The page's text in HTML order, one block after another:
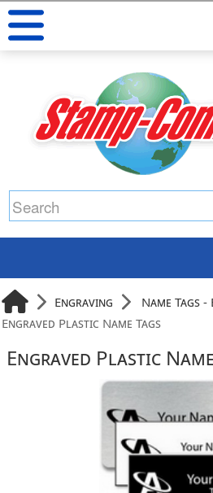
Engraving
Name Tags -
Engraved Plastic Name Tags
Engraved Plastic